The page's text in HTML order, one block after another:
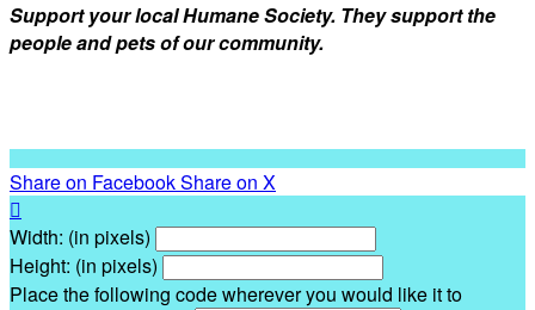
Support your local Humane Society. They support the
people and pets of our community.
Share on FacebookShare on X

Width: (in pixels)
Height: (in pixels)
Place the following code wherever you would like it to